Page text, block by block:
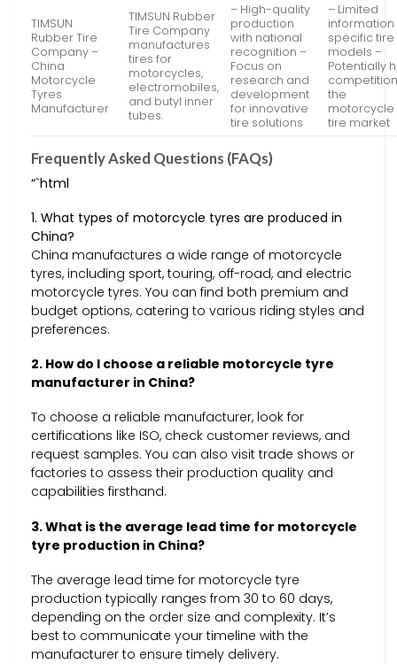
TIMSUN
Rubber Tire
Company –
China
Motorcycle
Tyres
Manufacturer
TIMSUN Rubber
Tire Company
manufactures
tires for
motorcycles,
electromobiles,
and butyl inner
tubes.
– High-quality
production
with national
recognition –
Focus on
research and
development
for innovative
tire solutions
– Limited
information
specific tire
models –
Potentially
the
motorcycle
tire market
Frequently Asked Questions (FAQs)
“`html
1. What types of motorcycle tyres are produced in
China?
China manufactures a wide range of motorcycle
tyres, including sport, touring, off-road, and electric
motorcycle tyres. You can find both premium and
budget options, catering to various riding styles and
preferences.
2. How do I choose a reliable motorcycle tyre
manufacturer in China?
To choose a reliable manufacturer, look for
certifications like ISO, check customer reviews, and
request samples. You can also visit trade shows or
factories to assess their production quality and
capabilities firsthand.
3. What is the average lead time for motorcycle
tyre production in China?
The average lead time for motorcycle tyre
production typically ranges from 30 to 60 days,
depending on the order size and complexity. It’s
best to communicate your timeline with the
manufacturer to ensure timely delivery.